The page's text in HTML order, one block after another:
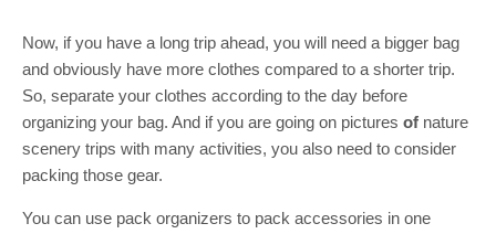
Now, if you have a long trip ahead, you will need a bigger bag
and obviously have more clothes compared to a shorter trip.
So, separate your clothes according to the day before
organizing your bag. And if you are going on pictures of nature
scenery trips with many activities, you also need to consider
packing those gear.
You can use pack organizers to pack accessories in one